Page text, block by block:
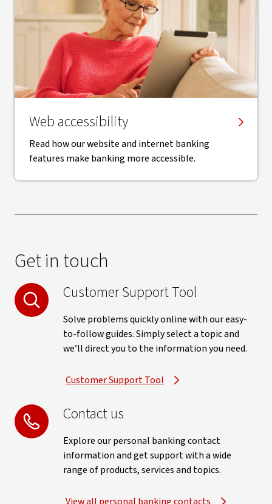
Web accessibility
Read how our website and internet banking
features make banking more accessible.
Get in touch
Customer Support Tool
Solve problems quickly online with our easy-
to-follow guides. Simply select a topic and
we’ll direct you to the information you need.
Customer Support Tool
Contact us
Explore our personal banking contact
information and get support with a wide
range of products, services and topics.